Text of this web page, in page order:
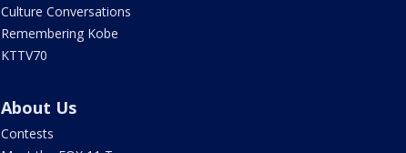
Culture Conversations
Remembering Kobe
KTTV70
About Us
Contests